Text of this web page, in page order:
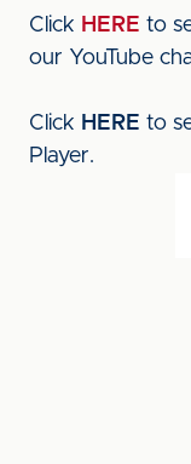
Click HERE to
our YouTube
Click HERE to
Player.